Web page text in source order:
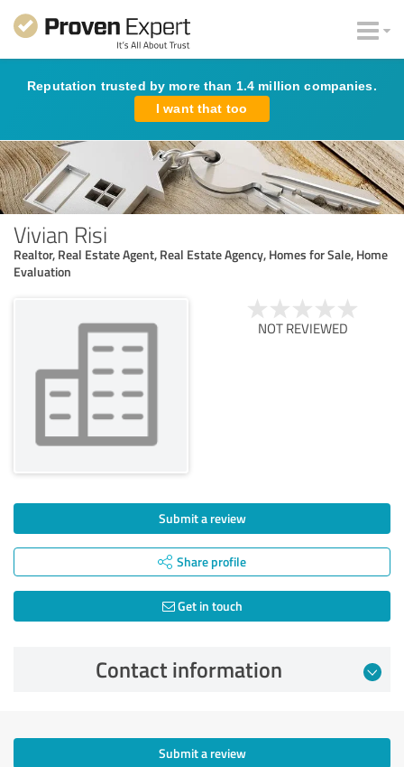
Reputation trusted by more than 1.4 million companies.
I want that too
Vivian Risi
Realtor, Real Estate Agent, Real Estate Agency, Homes for Sale, Home
Evaluation
NOT REVIEWED
Submit a review
Share profile
Get in touch
Contact information
Submit a review